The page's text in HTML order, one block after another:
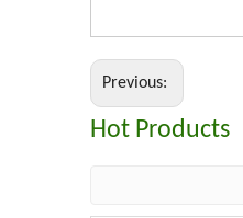
Previous:
Hot Products